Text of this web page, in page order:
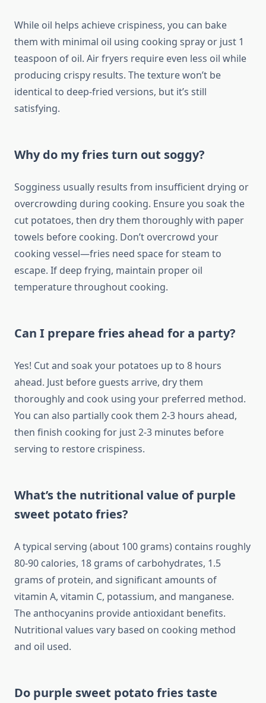
While oil helps achieve crispiness, you can bake
them with minimal oil using cooking spray or just 1
teaspoon of oil. Air fryers require even less oil while
producing crispy results. The texture won’t be
identical to deep-fried versions, but it’s still
satisfying.
Why do my fries turn out soggy?
Sogginess usually results from insufficient drying or
overcrowding during cooking. Ensure you soak the
cut potatoes, then dry them thoroughly with paper
towels before cooking. Don’t overcrowd your
cooking vessel—fries need space for steam to
escape. If deep frying, maintain proper oil
temperature throughout cooking.
Can I prepare fries ahead for a party?
Yes! Cut and soak your potatoes up to 8 hours
ahead. Just before guests arrive, dry them
thoroughly and cook using your preferred method.
You can also partially cook them 2-3 hours ahead,
then finish cooking for just 2-3 minutes before
serving to restore crispiness.
What’s the nutritional value of purple
sweet potato fries?
A typical serving (about 100 grams) contains roughly
80-90 calories, 18 grams of carbohydrates, 1.5
grams of protein, and significant amounts of
vitamin A, vitamin C, potassium, and manganese.
The anthocyanins provide antioxidant benefits.
Nutritional values vary based on cooking method
and oil used.
Do purple sweet potato fries taste